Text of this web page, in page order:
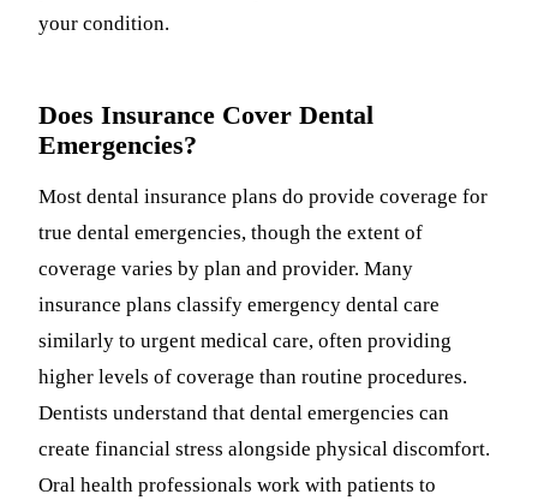
your condition.
Does Insurance Cover Dental
Emergencies?
Most dental insurance plans do provide coverage for
true dental emergencies, though the extent of
coverage varies by plan and provider. Many
insurance plans classify emergency dental care
similarly to urgent medical care, often providing
higher levels of coverage than routine procedures.
Dentists understand that dental emergencies can
create financial stress alongside physical discomfort.
Oral health professionals work with patients to